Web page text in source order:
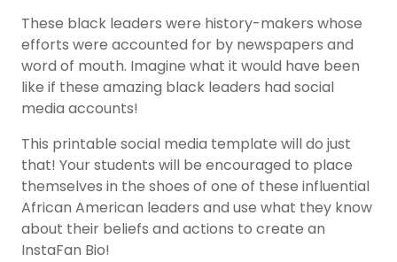
These black leaders were history-makers whose
efforts were accounted for by newspapers and
word of mouth. Imagine what it would have been
like if these amazing black leaders had social
media accounts!
This printable social media template will do just
that! Your students will be encouraged to place
themselves in the shoes of one of these influential
African American leaders and use what they know
about their beliefs and actions to create an
InstaFan Bio!